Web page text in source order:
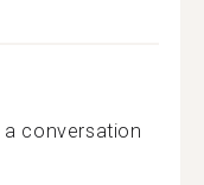
conversation